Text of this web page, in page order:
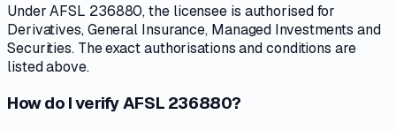
Under AFSL 236880, the licensee is authorised for
Derivatives, General Insurance, Managed Investments and
Securities. The exact authorisations and conditions are
listed above.
How do I verify AFSL 236880?